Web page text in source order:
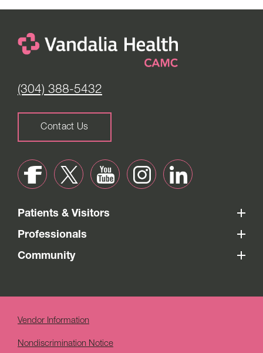
(304) 388-5432
Contact Us
Patients & Visitors
Professionals
Community
Vendor Information
Nondiscrimination Notice